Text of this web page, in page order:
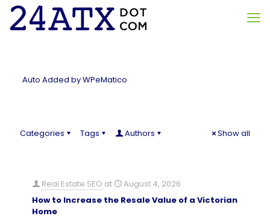
Auto Added by WPeMatico
Categories Tags Authors Show all
Real Estate SEO at
August 4, 2026
How to Increase the Resale Value of a Victorian
Home